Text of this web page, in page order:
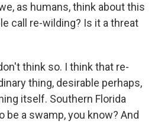
as humans, think about this
call re-wilding? Is it a threat
think so. I think that re-
thing, desirable perhaps,
itself. Southern Florida
be a swamp, you know? And